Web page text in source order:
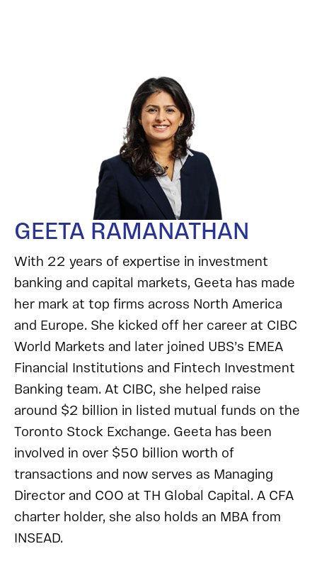
GEETA RAMANATHAN
With 22 years of expertise in investment
banking and capital markets, Geeta has made
her mark at top firms across North America
and Europe. She kicked off her career at CIBC
World Markets and later joined UBS’s EMEA
Financial Institutions and Fintech Investment
Banking team. At CIBC, she helped raise
around $2 billion in listed mutual funds on the
Toronto Stock Exchange. Geeta has been
involved in over $50 billion worth of
transactions and now serves as Managing
Director and COO at TH Global Capital. A CFA
charter holder, she also holds an MBA from
INSEAD.